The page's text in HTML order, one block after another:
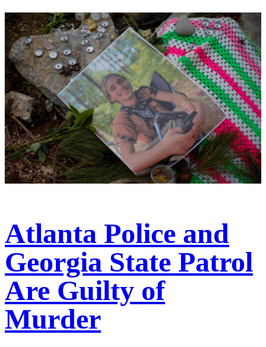
Atlanta Police and
Georgia State Patrol
Are Guilty of
Murder